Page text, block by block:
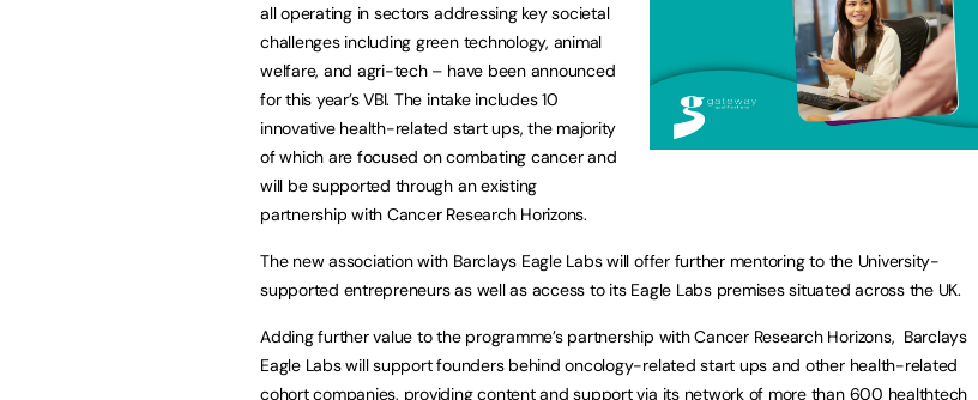
all operating in sectors addressing key societal
challenges including green technology, animal
welfare, and agri-tech – have been announced
for this year’s VBI. The intake includes 10
innovative health-related start ups, the majority
of which are focused on combating cancer and
will be supported through an existing
partnership with Cancer Research Horizons.
The new association with Barclays Eagle Labs will offer further mentoring to the University-
supported entrepreneurs as well as access to its Eagle Labs premises situated across the UK.
Adding further value to the programme’s partnership with Cancer Research Horizons, Barclays
Eagle Labs will support founders behind oncology-related start ups and other health-related
cohort companies, providing content and support via its network of more than 600 healthtech